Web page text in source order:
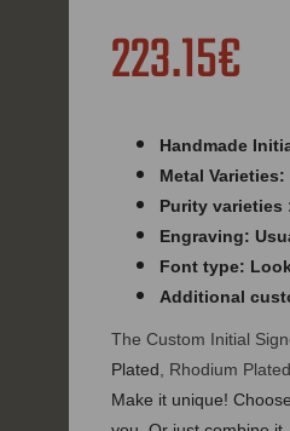
223.15€
Handmade
Metal
Purity varieties
Engraving:
Font type:
Additional
The Custom Initial
Plated , Rhodium
Make it unique!